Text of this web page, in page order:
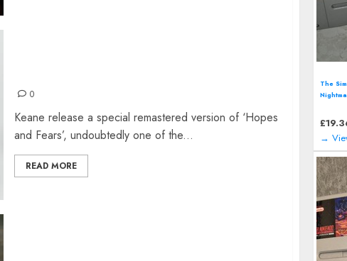
0
Keane release a special remastered version of ‘Hopes
and Fears’, undoubtedly one of the...
READ MORE
The
£
→